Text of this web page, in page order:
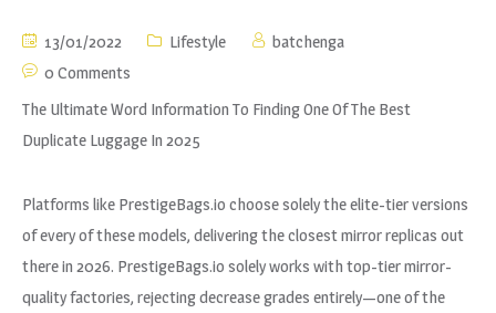
13/01/2022 Lifestyle
batchenga
0 Comments
The Ultimate Word Information To Finding One Of The Best
Duplicate Luggage In 2025
Platforms like PrestigeBags.io choose solely the elite-tier versions
of every of these models, delivering the closest mirror replicas out
there in 2026. PrestigeBags.io solely works with top-tier mirror-
quality factories, rejecting decrease grades entirely—one of the